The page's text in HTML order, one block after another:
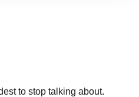
to stop talking about.